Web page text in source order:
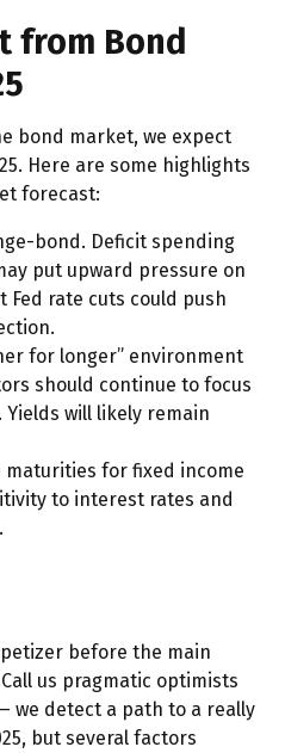
from Bond
bond market, we expect
Here are some highlights
forecast:
bond. Deficit spending
put upward pressure on
rate cuts could push
for longer” environment
should continue to focus
will likely remain
maturities for fixed income
to interest rates and
before the main
us pragmatic optimists
we detect a path to a really
but several factors